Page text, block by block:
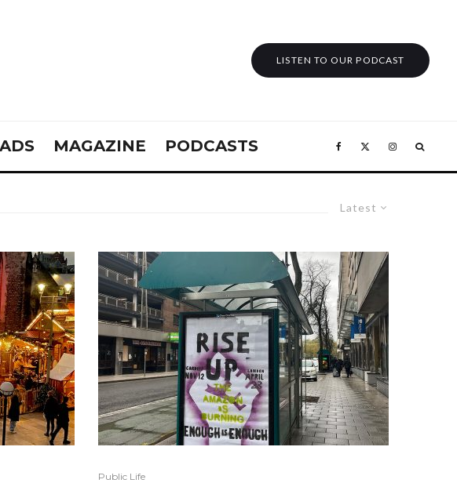
LISTEN TO OUR PODCAST
MAGAZINE PODCASTS
Latest
Public Life